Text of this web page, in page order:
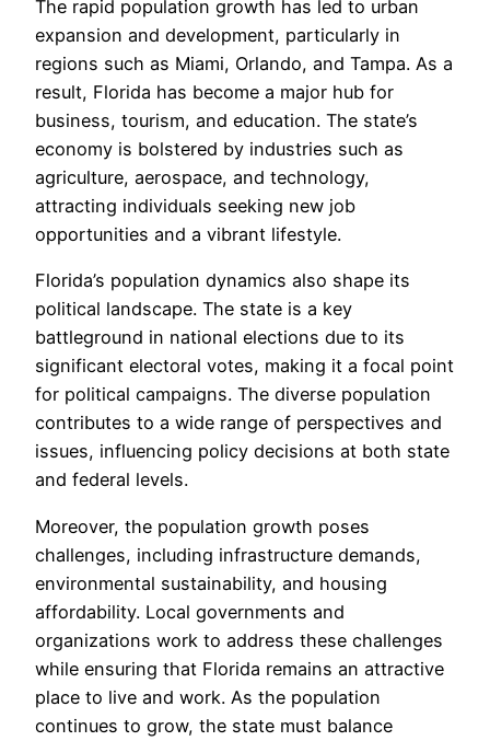
The rapid population growth has led to urban
expansion and development, particularly in
regions such as Miami, Orlando, and Tampa. As a
result, Florida has become a major hub for
business, tourism, and education. The state’s
economy is bolstered by industries such as
agriculture, aerospace, and technology,
attracting individuals seeking new job
opportunities and a vibrant lifestyle.
Florida’s population dynamics also shape its
political landscape. The state is a key
battleground in national elections due to its
significant electoral votes, making it a focal point
for political campaigns. The diverse population
contributes to a wide range of perspectives and
issues, influencing policy decisions at both state
and federal levels.
Moreover, the population growth poses
challenges, including infrastructure demands,
environmental sustainability, and housing
affordability. Local governments and
organizations work to address these challenges
while ensuring that Florida remains an attractive
place to live and work. As the population
continues to grow, the state must balance